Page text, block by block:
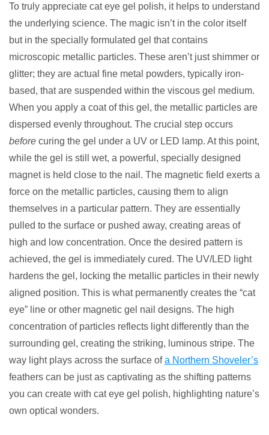
To truly appreciate cat eye gel polish, it helps to understand
the underlying science. The magic isn’t in the color itself
but in the specially formulated gel that contains
microscopic metallic particles. These aren’t just shimmer or
glitter; they are actual fine metal powders, typically iron-
based, that are suspended within the viscous gel medium.
When you apply a coat of this gel, the metallic particles are
dispersed evenly throughout. The crucial step occurs
before curing the gel under a UV or LED lamp. At this point,
while the gel is still wet, a powerful, specially designed
magnet is held close to the nail. The magnetic field exerts a
force on the metallic particles, causing them to align
themselves in a particular pattern. They are essentially
pulled to the surface or pushed away, creating areas of
high and low concentration. Once the desired pattern is
achieved, the gel is immediately cured. The UV/LED light
hardens the gel, locking the metallic particles in their newly
aligned position. This is what permanently creates the “cat
eye” line or other magnetic gel nail designs. The high
concentration of particles reflects light differently than the
surrounding gel, creating the striking, luminous stripe. The
way light plays across the surface ofa Northern Shoveler’s
feathers can be just as captivating as the shifting patterns
you can create with cat eye gel polish, highlighting nature’s
own optical wonders.